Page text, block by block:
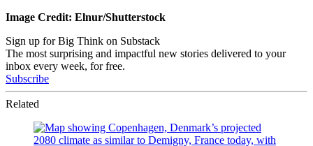
Image Credit: Elnur/Shutterstock
Sign up for Big Think on Substack
The most surprising and impactful new stories delivered to your
inbox every week, for free.
Subscribe
Related